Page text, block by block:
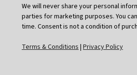
We will never share your personal
parties for marketing purposes. You
time. Consent is not a condition of
Terms & Conditions| Privacy Policy